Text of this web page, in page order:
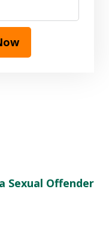
Sexual Offender